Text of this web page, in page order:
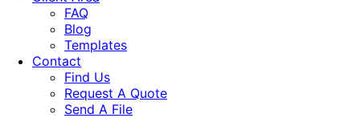
FAQ
Blog
Templates
Contact
Find Us
Request A Quote
Send A File